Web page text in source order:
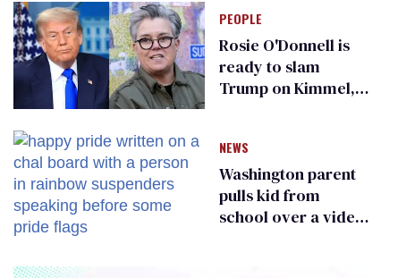
for ‘detransition’
center
PEOPLE
Rosie O'Donnell is
ready to slam
Trump on Kimmel,
NEWS
Washington parent
pulls kid from
school over a video